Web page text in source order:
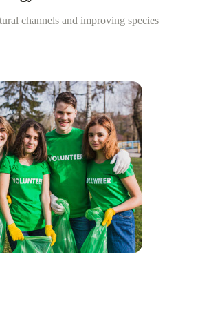
channels and improving species